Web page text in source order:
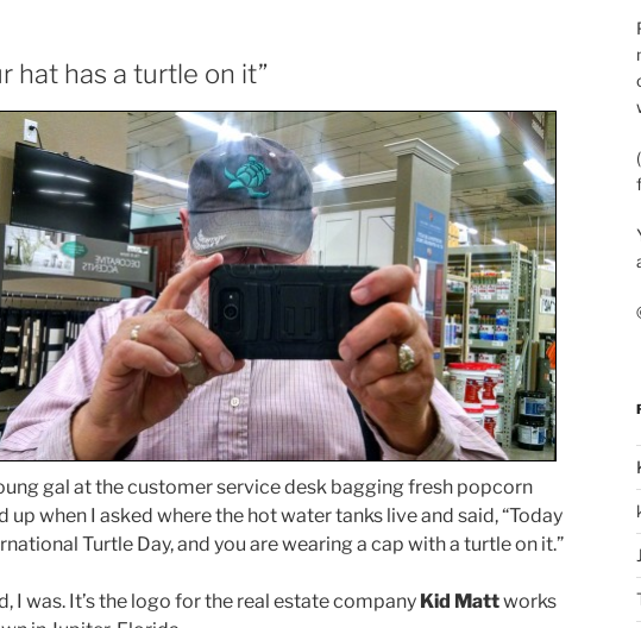
hat has a turtle on it”
gal at the customer service desk bagging fresh popcorn
up when I asked where the hot water tanks live and said, “Today
Turtle Day, and you are wearing a cap with a turtle on it.”
I was. It’s the logo for the real estate company Kid Mattworks